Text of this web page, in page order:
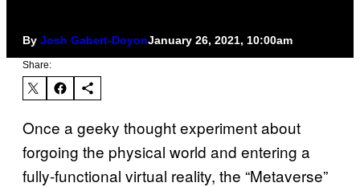
By Josh Gabert-DoyonJanuary 26, 2021, 10:00am
Share:
Once a geeky thought experiment about
forgoing the physical world and entering a
fully-functional virtual reality, the “Metaverse”